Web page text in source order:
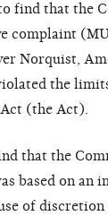
find that the
complaint
Norquist,
the
(the Act).
that the
based on an
of